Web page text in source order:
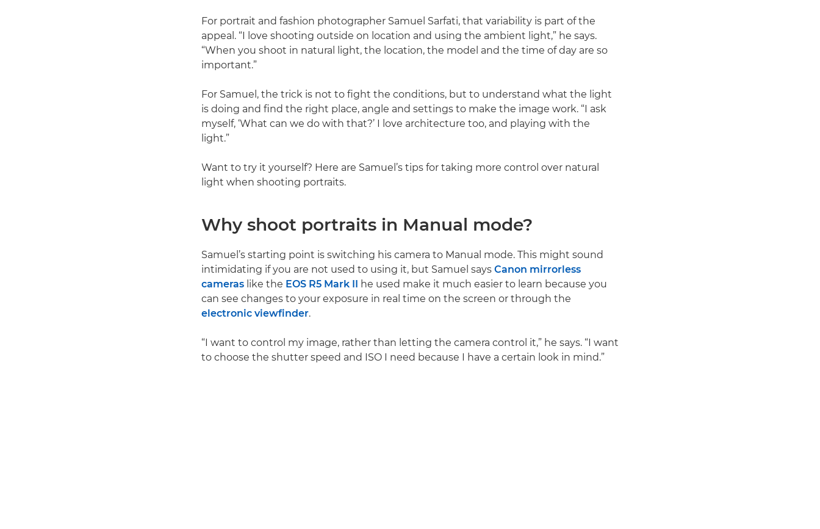
For portrait and fashion photographer Samuel Sarfati, that variability is part of the
appeal. “I love shooting outside on location and using the ambient light,” he says.
“When you shoot in natural light, the location, the model and the time of day are so
important.”
For Samuel, the trick is not to fight the conditions, but to understand what the light
is doing and find the right place, angle and settings to make the image work. “I ask
myself, ‘What can we do with that?’ I love architecture too, and playing with the
light.”
Want to try it yourself? Here are Samuel’s tips for taking more control over natural
light when shooting portraits.
Why shoot portraits in Manual mode?
Samuel’s starting point is switching his camera to Manual mode. This might sound
intimidating if you are not used to using it, but Samuel says Canon mirrorless
cameras like the EOS R5 Mark II
he used make it much easier to learn because you
can see changes to your exposure in real time on the screen or through the
electronic viewfinder.
“I want to control my image, rather than letting the camera control it,” he says. “I want
to choose the shutter speed and ISO I need because I have a certain look in mind.”